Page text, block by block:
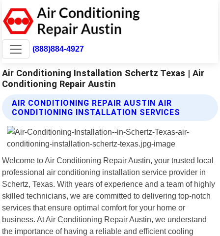
(888)884-4927
Air Conditioning Installation Schertz Texas | Air
Conditioning Repair Austin
AIR CONDITIONING REPAIR AUSTIN AIR
CONDITIONING INSTALLATION SERVICES
Welcome to Air Conditioning Repair Austin, your trusted local
professional air conditioning installation service provider in
Schertz, Texas. With years of experience and a team of highly
skilled technicians, we are committed to delivering top-notch
services that ensure optimal comfort for your home or
business. At Air Conditioning Repair Austin, we understand
the importance of having a reliable and efficient cooling